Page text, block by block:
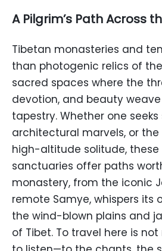
A Pilgrim’s Path Across
Tibetan monasteries and
than photogenic relics of
sacred spaces where the
devotion, and beauty
tapestry. Whether one
architectural marvels, or
high-altitude solitude,
sanctuaries offer paths
monastery, from the iconic
remote Samye, whispers its
the wind-blown plains and
of Tibet. To travel here is